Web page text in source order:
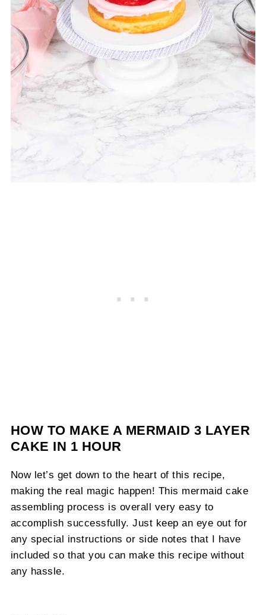
HOW TO MAKE A MERMAID 3 LAYER
CAKE IN 1 HOUR
Now let’s get down to the heart of this recipe,
making the real magic happen! This mermaid cake
assembling process is overall very easy to
accomplish successfully. Just keep an eye out for
any special instructions or side notes that I have
included so that you can make this recipe without
any hassle.